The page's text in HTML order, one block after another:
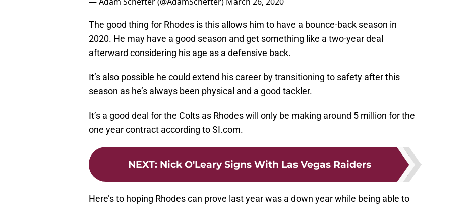
The good thing for Rhodes is this allows him to have a bounce-back season in
2020. He may have a good season and get something like a two-year deal
afterward considering his age as a defensive back.
It’s also possible he could extend his career by transitioning to safety after this
season as he’s always been physical and a good tackler.
It’s a good deal for the Colts as Rhodes will only be making around 5 million for the
one year contract according to SI.com.
NEXT: Nick O'Leary Signs With Las Vegas Raiders
Here’s to hoping Rhodes can prove last year was a down year while being able to